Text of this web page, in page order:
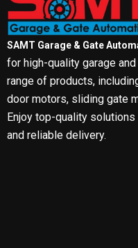
SAMT Garage & Gate
for high-quality garage
range of products,
door motors, sliding gate
Enjoy top-quality
and reliable delivery.